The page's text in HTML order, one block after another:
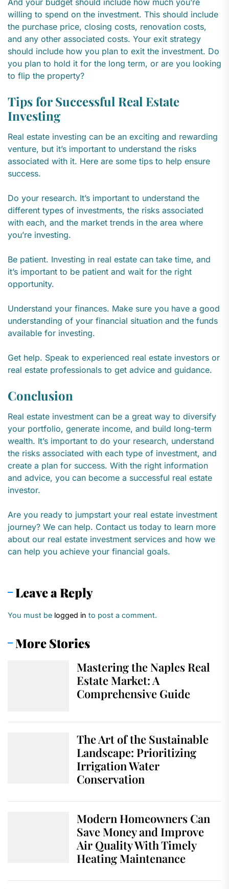
willing to spend on the investment. This should include
the purchase price, closing costs, renovation costs,
and any other associated costs. Your exit strategy
should include how you plan to exit the investment. Do
you plan to hold it for the long term, or are you looking
to flip the property?
Tips for Successful Real Estate
Investing
Real estate investing can be an exciting and rewarding
venture, but it’s important to understand the risks
associated with it. Here are some tips to help ensure
success.
Do your research. It’s important to understand the
different types of investments, the risks associated
with each, and the market trends in the area where
you’re investing.
Be patient. Investing in real estate can take time, and
it’s important to be patient and wait for the right
opportunity.
Understand your finances. Make sure you have a good
understanding of your financial situation and the funds
available for investing.
Get help. Speak to experienced real estate investors or
real estate professionals to get advice and guidance.
Conclusion
Real estate investment can be a great way to diversify
your portfolio, generate income, and build long-term
wealth. It’s important to do your research, understand
the risks associated with each type of investment, and
create a plan for success. With the right information
and advice, you can become a successful real estate
investor.
Are you ready to jumpstart your real estate investment
journey? We can help. Contact us today to learn more
about our real estate investment services and how we
can help you achieve your financial goals.
Leave a Reply
You must be logged in to post a comment.
More Stories
Mastering the Naples Real
Estate Market: A
Comprehensive Guide
The Art of the Sustainable
Landscape: Prioritizing
Irrigation Water
Conservation
Modern Homeowners Can
Save Money and Improve
Air Quality With Timely
Heating Maintenance